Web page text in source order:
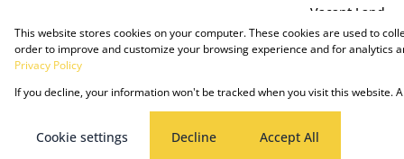
Vacant Land
Powered by Prop Data
This website stores cookies on your computer. These cookies are used to
order to improve and customize your browsing experience and for analytics
Privacy Policy
If you decline, your information won't be tracked when you visit this
Cookie settings Decline Accept All